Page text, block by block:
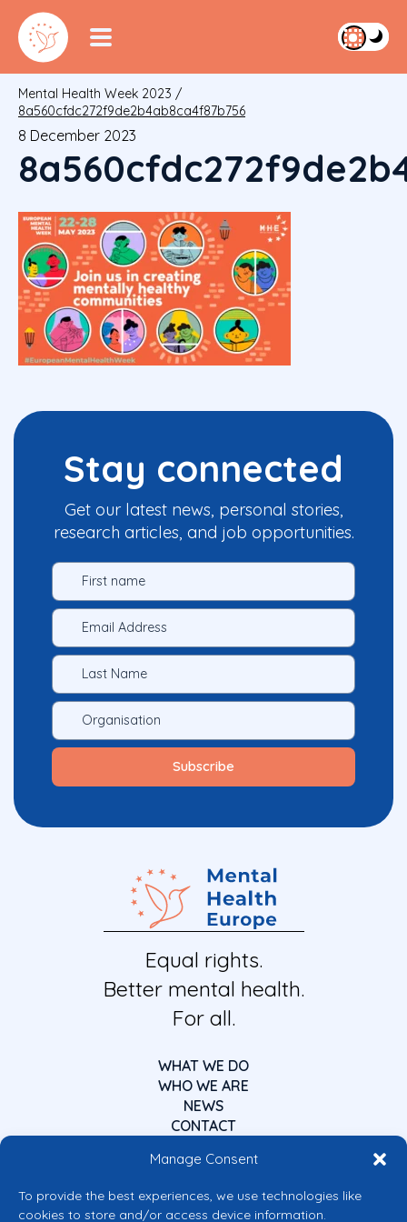
Manage Consent
To provide the best experiences, we use technologies like
cookies to store and/or access device information.
Mental Health Week 2023 /
8a560cfdc272f9de2b4ab8ca4f87b756
8 December 2023
Stay connected
Get our latest news, personal stories,
research articles, and job opportunities.
Equal rights.
Better mental health.
For all.
WHAT WE DO
WHO WE ARE
NEWS
CONTACT